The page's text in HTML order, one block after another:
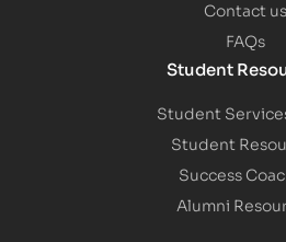
Contact us
FAQs
Student
Student
Student
Success
Alumni